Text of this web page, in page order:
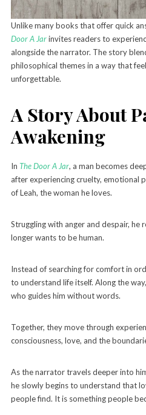
Unlike many books that offer quick
Door A Jarinvites readers to
alongside the narrator. The story
philosophical themes in a way that
unforgettable.
A Story About
Awakening
In The Door A Jar, a man becomes
after experiencing cruelty, emotional
of Leah, the woman he loves.
Struggling with anger and despair, he
longer wants to be human.
Instead of searching for comfort in
to understand life itself. Along the
who guides him without words.
Together, they move through
consciousness, love, and the
As the narrator travels deeper into
he slowly begins to understand that
people find. It is something people